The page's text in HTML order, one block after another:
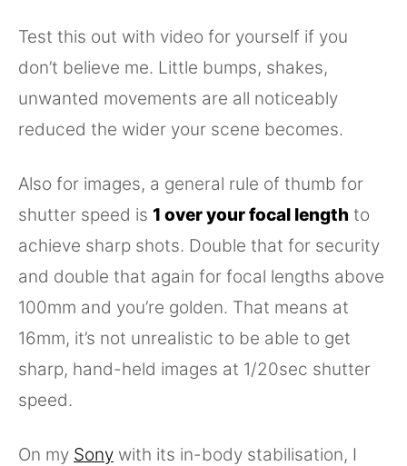
Test this out with video for yourself if you
don’t believe me. Little bumps, shakes,
unwanted movements are all noticeably
reduced the wider your scene becomes.
Also for images, a general rule of thumb for
shutter speed is 1 over your focal length to
achieve sharp shots. Double that for security
and double that again for focal lengths above
100mm and you’re golden. That means at
16mm, it’s not unrealistic to be able to get
sharp, hand-held images at 1/20sec shutter
speed.
On my Sony with its in-body stabilisation, I